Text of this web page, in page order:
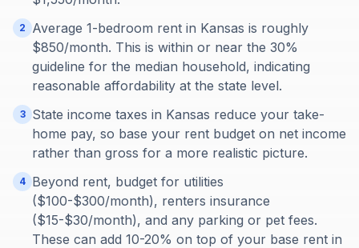
2
Average 1-bedroom rent in Kansas is roughly
$850/month. This is within or near the 30%
guideline for the median household, indicating
reasonable affordability at the state level.
3
State income taxes in Kansas reduce your take-
home pay, so base your rent budget on net income
rather than gross for a more realistic picture.
4 Beyond rent, budget for utilities
($100-$300/month), renters insurance
($15-$30/month), and any parking or pet fees.
These can add 10-20% on top of your base rent in